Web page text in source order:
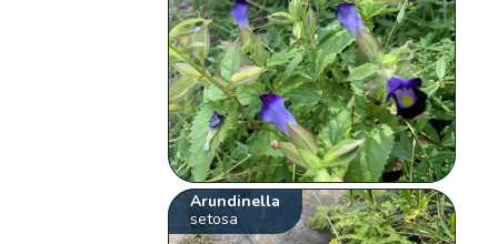
Arundinella
setosa